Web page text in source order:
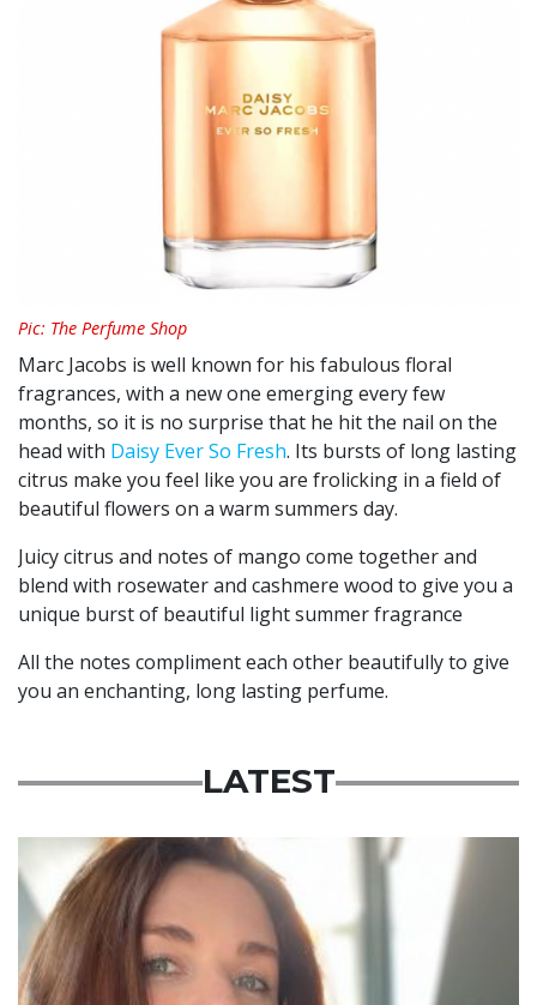
Pic: The Perfume Shop
Marc Jacobs is well known for his fabulous floral
fragrances, with a new one emerging every few
months, so it is no surprise that he hit the nail on the
head with Daisy Ever So Fresh. Its bursts of long lasting
citrus make you feel like you are frolicking in a field of
beautiful flowers on a warm summers day.
Juicy citrus and notes of mango come together and
blend with rosewater and cashmere wood to give you a
unique burst of beautiful light summer fragrance
All the notes compliment each other beautifully to give
you an enchanting, long lasting perfume.
LATEST
Featured